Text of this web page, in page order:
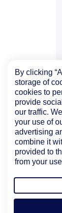
By clicking
storage of
cookies to
provide
our traffic.
your use of
advertising
combine it
provided to
from your